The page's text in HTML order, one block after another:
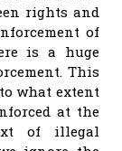
rights and
of
is a huge
This
what extent
at the
of illegal